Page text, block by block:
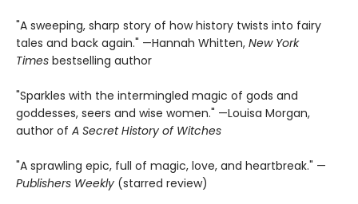
"A sweeping, sharp story of how history twists into fairy
tales and back again." —Hannah Whitten, New York
Times bestselling author
"Sparkles with the intermingled magic of gods and
goddesses, seers and wise women." —Louisa Morgan,
author of A Secret History of Witches
"A sprawling epic, full of magic, love, and heartbreak." —
Publishers Weekly (starred review)